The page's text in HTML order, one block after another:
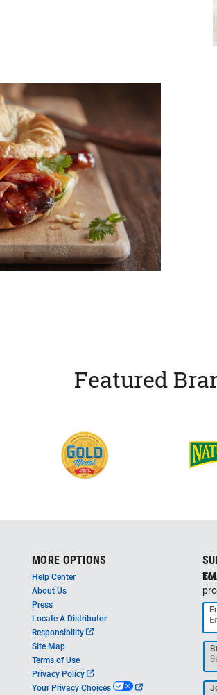
Featured
MORE OPTIONS
Help Center
About Us
Press
Locate A Distributor
Responsibility
o
n
Site Map
Terms of Use
Privacy Policy
o
p
Your Privacy Choices
To